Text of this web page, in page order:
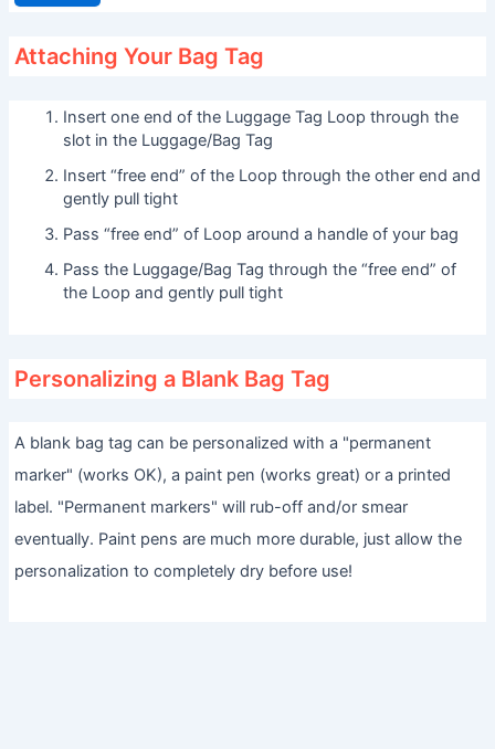
Attaching Your Bag Tag
Insert one end of the Luggage Tag Loop through the
slot in the Luggage/Bag Tag
Insert “free end” of the Loop through the other end and
gently pull tight
Pass “free end” of Loop around a handle of your bag
Pass the Luggage/Bag Tag through the “free end” of
the Loop and gently pull tight
Personalizing a Blank Bag Tag
A blank bag tag can be personalized with a "permanent
marker" (works OK), a paint pen (works great) or a printed
label. "Permanent markers" will rub-off and/or smear
eventually. Paint pens are much more durable, just allow the
personalization to completely dry before use!